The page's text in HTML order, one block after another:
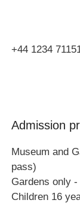
+44 1234
Admission
Museum and
pass)
Gardens only -
Children 16